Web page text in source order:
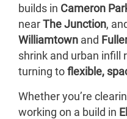
builds in Cameron
near The Junction,
Williamtown and
shrink and urban infill
turning to flexible,
Whether you’re
working on a build in